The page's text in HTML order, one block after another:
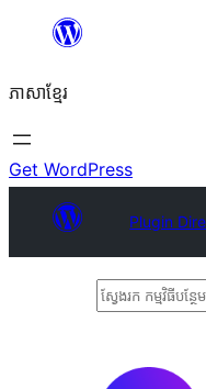
content
ភាសា​ខ្មែរ
Get WordPress
Plugin
ស្វែងរក